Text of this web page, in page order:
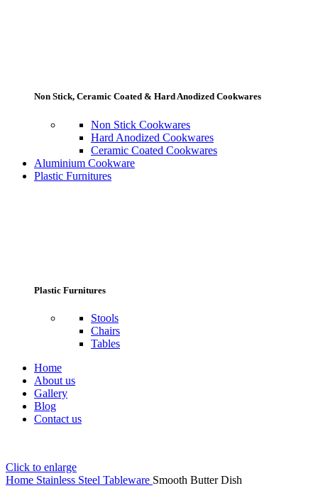
Non Stick, Ceramic Coated & Hard Anodized Cookwares
Non Stick Cookwares
Hard Anodized Cookwares
Ceramic Coated Cookwares
Aluminium Cookware
Plastic Furnitures
Plastic Furnitures
Stools
Chairs
Tables
Home
About us
Gallery
Blog
Contact us
Click to enlarge
Home Stainless Steel Tableware Smooth Butter Dish